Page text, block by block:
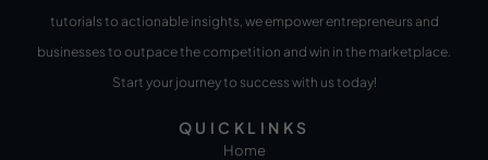
tutorials to actionable insights, we empower entrepreneurs and
businesses to outpace the competition and win in the marketplace.
Start your journey to success with us today!
QUICKLINKS
Home